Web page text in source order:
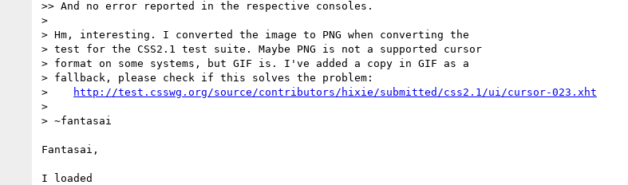
>> And no error reported in the respective consoles.
>
> Hm, interesting. I converted the image to PNG when converting the
> test for the CSS2.1 test suite. Maybe PNG is not a supported cursor
> format on some systems, but GIF is. I've added a copy in GIF as a
> fallback, please check if this solves the problem:
>
http://test.csswg.org/source/contributors/hixie/submitted/css2.1/ui/cursor-023.xht
>
> ~fantasai
Fantasai,